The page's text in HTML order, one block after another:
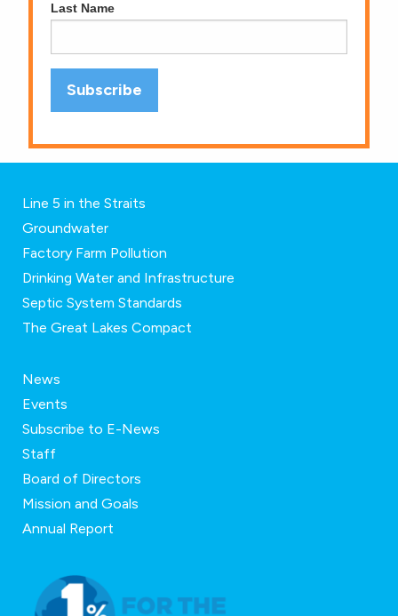
Last Name
Line 5 in the Straits
Groundwater
Factory Farm Pollution
Drinking Water and Infrastructure
Septic System Standards
The Great Lakes Compact
News
Events
Subscribe to E-News
Staff
Board of Directors
Mission and Goals
Annual Report